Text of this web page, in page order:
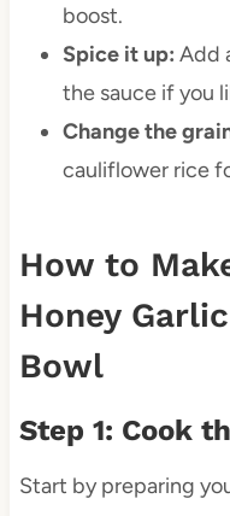
boost.
Spice it up: Add
the sauce if you
Change the
cauliflower rice
How to
Honey
Bowl
Step 1: Cook
Start by preparing